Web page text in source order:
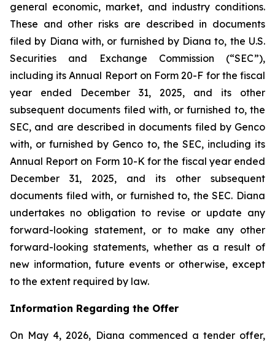
general economic, market, and industry conditions.
These and other risks are described in documents
filed by Diana with, or furnished by Diana to, the U.S.
Securities and Exchange Commission (“SEC”),
including its Annual Report on Form 20-F for the fiscal
year ended December 31, 2025, and its other
subsequent documents filed with, or furnished to, the
SEC, and are described in documents filed by Genco
with, or furnished by Genco to, the SEC, including its
Annual Report on Form 10-K for the fiscal year ended
December 31, 2025, and its other subsequent
documents filed with, or furnished to, the SEC. Diana
undertakes no obligation to revise or update any
forward-looking statement, or to make any other
forward-looking statements, whether as a result of
new information, future events or otherwise, except
to the extent required by law.
Information Regarding the Offer
On May 4, 2026, Diana commenced a tender offer,